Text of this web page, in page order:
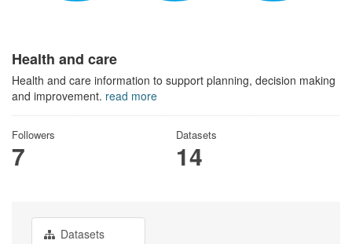
Health and care
Health and care information to support planning, decision making
and improvement. read more
Followers
7
Datasets
14
Datasets